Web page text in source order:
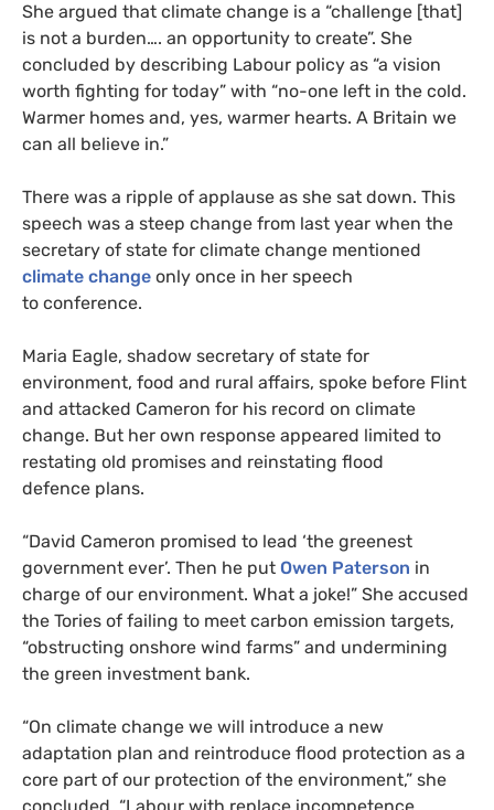
She argued that climate change is a “challenge [that]
is not a burden…. an opportunity to create”. She
concluded by describing Labour policy as “a vision
worth fighting for today” with “no-one left in the cold.
Warmer homes and, yes, warmer hearts. A Britain we
can all believe in.”
There was a ripple of applause as she sat down. This
speech was a steep change from last year when the
secretary of state for climate change mentioned
climate change only once in her speech
to conference.
Maria Eagle, shadow secretary of state for
environment, food and rural affairs, spoke before Flint
and attacked Cameron for his record on climate
change. But her own response appeared limited to
restating old promises and reinstating flood
defence plans.
“David Cameron promised to lead ‘the greenest
government ever’. Then he put Owen Paterson in
charge of our environment. What a joke!” She accused
the Tories of failing to meet carbon emission targets,
“obstructing onshore wind farms” and undermining
the green investment bank.
“On climate change we will introduce a new
adaptation plan and reintroduce flood protection as a
core part of our protection of the environment,” she